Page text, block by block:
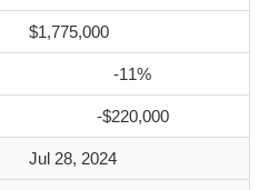
$1,775,000
-11%
-$220,000
Jul 28, 2024